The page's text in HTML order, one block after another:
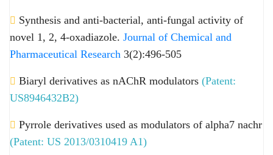
Synthesis and anti-bacterial, anti-fungal activity of
novel 1, 2, 4-oxadiazole. Journal of Chemical and
Pharmaceutical Research 3(2):496-505
Biaryl derivatives as nAChR modulators (Patent:
US8946432B2)
Pyrrole derivatives used as modulators of alpha7 nachr
(Patent: US 2013/0310419 A1)